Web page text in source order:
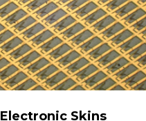
Electronic Skins